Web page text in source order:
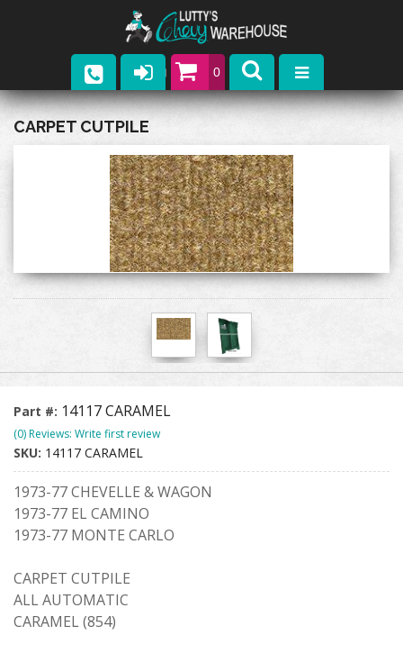
0
Parts
Upcoming Events
Contact
CARPET CUTPILE
Part #: 14117 CARAMEL
(0) Reviews: Write first review
SKU: 14117 CARAMEL
1973-77 CHEVELLE & WAGON
1973-77 EL CAMINO
1973-77 MONTE CARLO
CARPET CUTPILE
ALL AUTOMATIC
CARAMEL (854)